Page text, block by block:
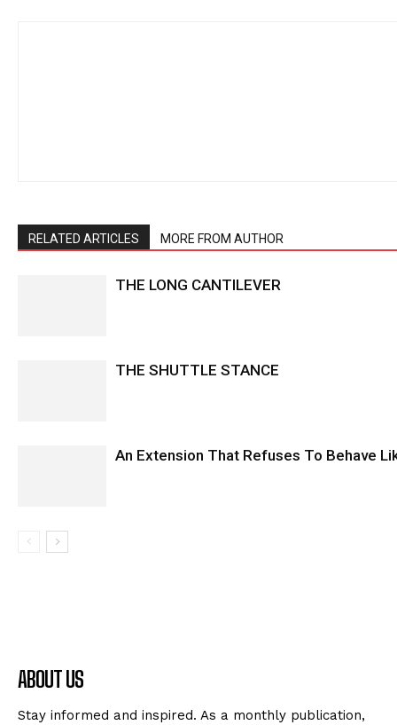
RELATED ARTICLES MORE FROM AUTHOR
THE LONG CANTILEVER
THE SHUTTLE STANCE
An Extension That Refuses To Behave
ABOUT US
Stay informed and inspired. As a monthly publication,